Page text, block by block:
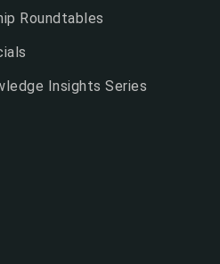
Roundtables
Insights Series